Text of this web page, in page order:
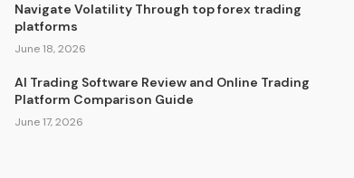
Navigate Volatility Through top forex trading
platforms
June 18, 2026
AI Trading Software Review and Online Trading
Platform Comparison Guide
June 17, 2026